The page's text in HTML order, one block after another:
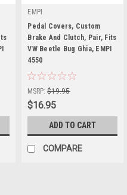
EMPI
|
Sku: 00-4550-0
Pedal Covers, Custom
Brake And Clutch, Pair, Fits
VW Beetle Bug Ghia, EMPI
4550
MSRP: $19.95
$16.95
ADD TO CART
COMPARE